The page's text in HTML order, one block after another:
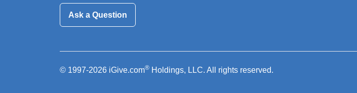
Ask a Question
© 1997-2026 iGive.com® Holdings, LLC. All rights reserved.